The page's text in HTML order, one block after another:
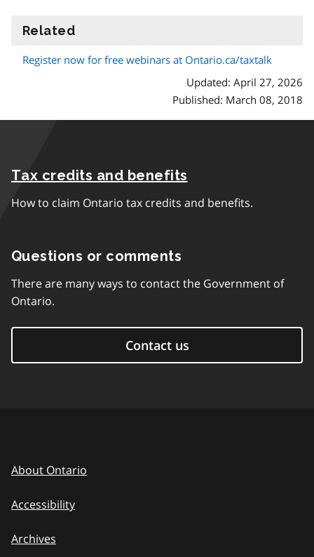
Related
Register now for free webinars at Ontario.ca/taxtalk
Updated: April 27, 2026
Published: March 08, 2018
Tax credits and benefits
How to claim Ontario tax credits and benefits.
Questions or comments
There are many ways to contact the Government of
Ontario.
Contact us
About Ontario
Accessibility
Archives